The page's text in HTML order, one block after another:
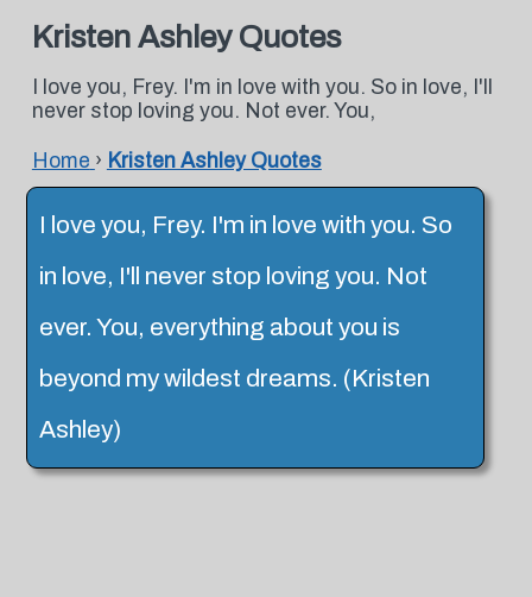
Kristen Ashley Quotes
I love you, Frey. I'm in love with you. So in love, I'll
never stop loving you. Not ever. You,
Home › Kristen Ashley Quotes
I love you, Frey. I'm in love with you. So
in love, I'll never stop loving you. Not
ever. You, everything about you is
beyond my wildest dreams. (Kristen
Ashley)